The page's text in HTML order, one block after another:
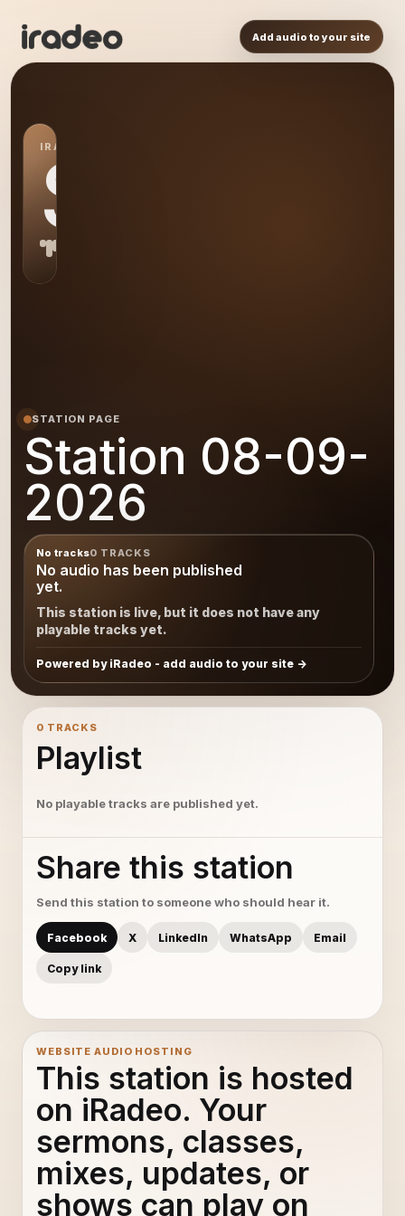
Add audio to your site
IRADEO STATION
S0
STATION PAGE
Station 08-09-
2026
No tracks0 TRACKS
No audio has been published
yet.
This station is live, but it does not have any
playable tracks yet.
Powered by iRadeo - add audio to your site
0 TRACKS
Playlist
No playable tracks are published yet.
Share this station
Send this station to someone who should hear it.
Facebook X LinkedIn WhatsApp Email
Copy link
WEBSITE AUDIO HOSTING
This station is hosted
on iRadeo. Your
sermons, classes,
mixes, updates, or
shows can play on